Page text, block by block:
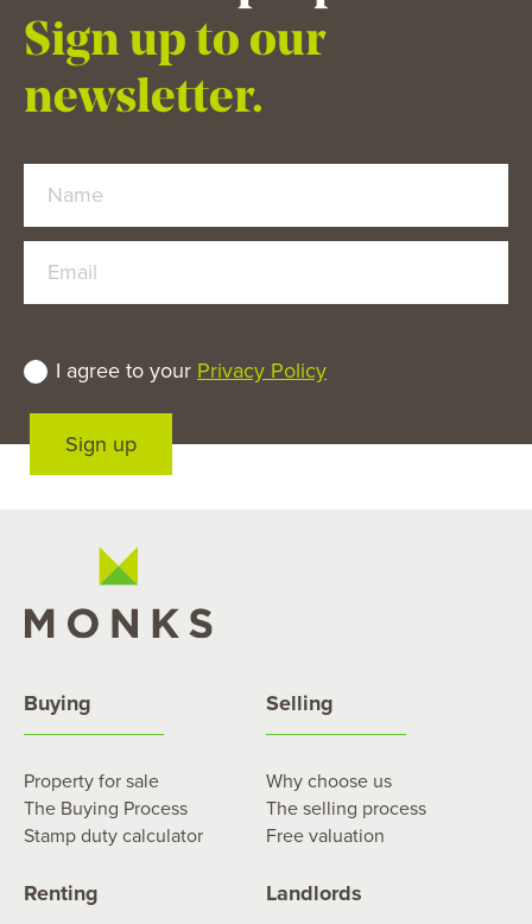
Sign up to our
newsletter.
Name
Email
I agree to your Privacy Policy
Buying
Property for sale
The Buying Process
Stamp duty calculator
Selling
Why choose us
The selling process
Free valuation
Renting Landlords